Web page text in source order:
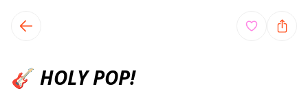
local events content
🎸 HOLY POP!